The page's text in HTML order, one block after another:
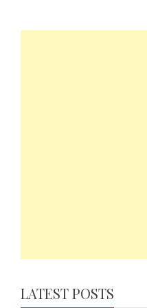
LATEST POSTS